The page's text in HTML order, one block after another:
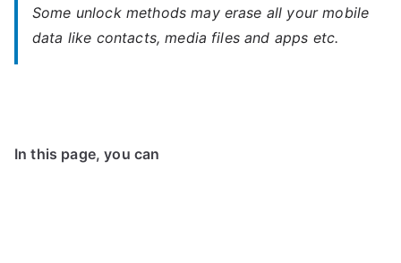
Some unlock methods may erase all your mobile
data like contacts, media files and apps etc.
In this page, you can